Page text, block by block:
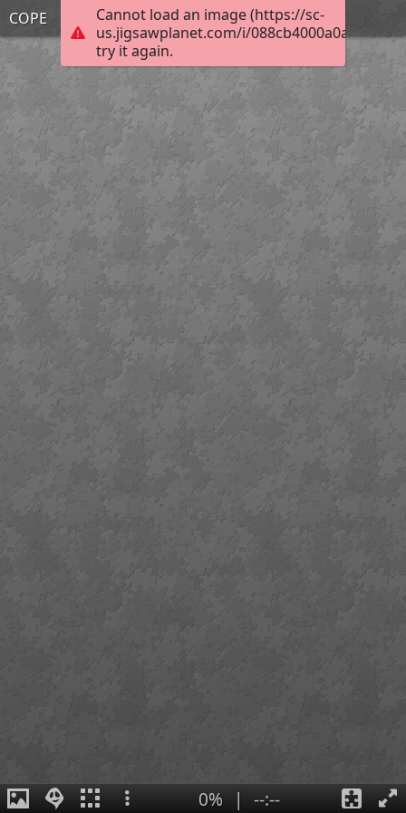
Cannot load an image (https://sc-
us.jigsawplanet.com/i/
try it again.
COPE
0% | --:--